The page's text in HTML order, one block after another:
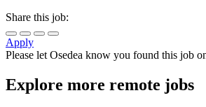
Share this job:
Apply
Please let Osedea know you found this job
Explore more remote jobs